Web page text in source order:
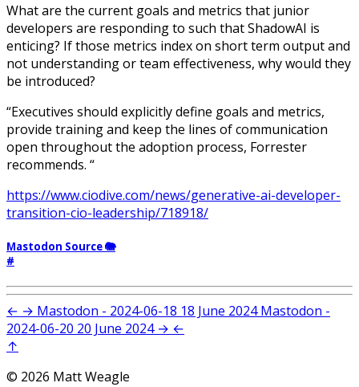
What are the current goals and metrics that junior
developers are responding to such that ShadowAI is
enticing? If those metrics index on short term output and
not understanding or team effectiveness, why would they
be introduced?
“Executives should explicitly define goals and metrics,
provide training and keep the lines of communication
open throughout the adoption process, Forrester
recommends. “
https://www.ciodive.com/news/generative-ai-developer-
transition-cio-leadership/718918/
Mastodon Source 🐘
#
← → Mastodon - 2024-06-18 18 June 2024 Mastodon -
2024-06-20 20 June 2024 → ←
↑
© 2026 Matt Weagle